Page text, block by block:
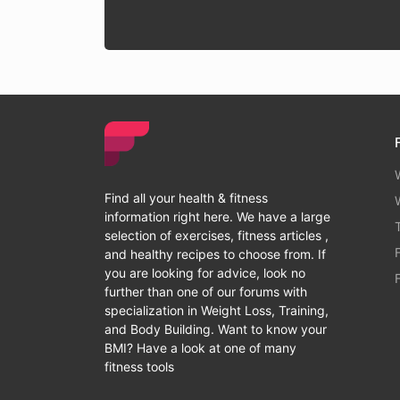
Find all your health & fitness
information right here. We have a large
selection of exercises, fitness articles ,
and healthy recipes to choose from. If
you are looking for advice, look no
further than one of our forums with
specialization in Weight Loss, Training,
and Body Building. Want to know your
BMI? Have a look at one of many
fitness tools